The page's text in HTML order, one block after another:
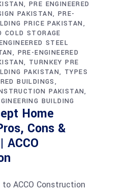
PRE ENGINEERED
PAKISTAN
PRE-
PRICE PAKISTAN
COLD STORAGE
STEEL
PRE-ENGINEERED
TURNKEY PRE
PAKISTAN TYPES
BUILDINGS
PAKISTAN
BUILDING
Home
Cons &
ACCO
ACCO Construction